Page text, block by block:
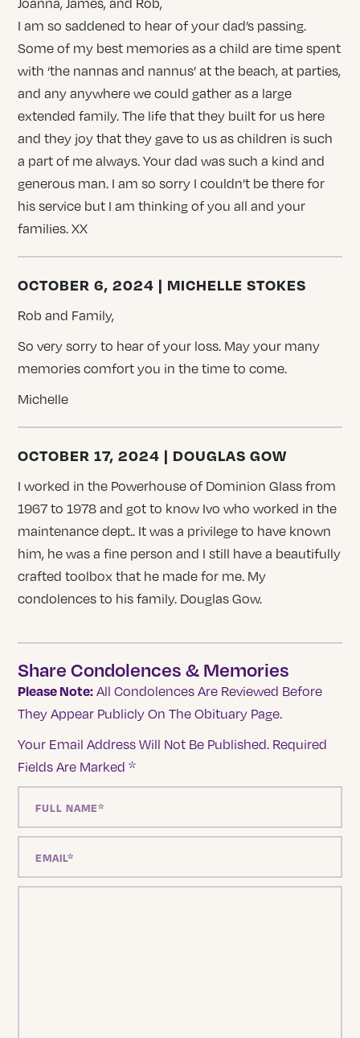
I am so saddened to hear of your dad’s passing.
Some of my best memories as a child are time spent
with ‘the nannas and nannus’ at the beach, at parties,
and any anywhere we could gather as a large
extended family. The life that they built for us here
and they joy that they gave to us as children is such
a part of me always. Your dad was such a kind and
generous man. I am so sorry I couldn’t be there for
his service but I am thinking of you all and your
families. XX
OCTOBER 6, 2024 | MICHELLE STOKES
Rob and Family,
So very sorry to hear of your loss. May your many
memories comfort you in the time to come.
Michelle
OCTOBER 17, 2024 | DOUGLAS GOW
I worked in the Powerhouse of Dominion Glass from
1967 to 1978 and got to know Ivo who worked in the
maintenance dept.. It was a privilege to have known
him, he was a fine person and I still have a beautifully
crafted toolbox that he made for me. My
condolences to his family. Douglas Gow.
Share Condolences & Memories
Please Note: All Condolences Are Reviewed Before
They Appear Publicly On The Obituary Page.
Your Email Address Will Not Be Published. Required
Fields Are Marked*